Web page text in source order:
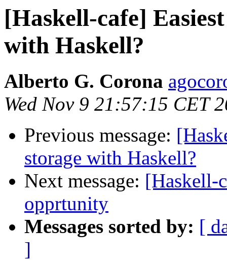
[Haskell-cafe]
with Haskell?
Alberto G. Corona
Wed Nov 9 21:57:15 CET
Previous message:
storage with Haskell?
Next message: [Haskell-
opprtunity
Messages sorted by: [
]